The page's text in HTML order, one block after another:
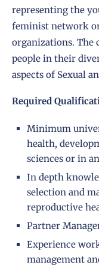
representing the
feminist network
organizations. The
people in their
aspects of Sexual
Required
Minimum
health,
sciences or in
In depth
selection and
reproductive
Partner
Experience
management